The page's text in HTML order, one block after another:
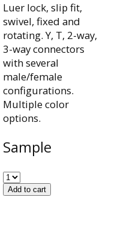
Luer lock, slip fit,
swivel, fixed and
rotating. Y, T, 2-way,
3-way connectors
with several
male/female
configurations.
Multiple color
options.
Sample
Add to cart